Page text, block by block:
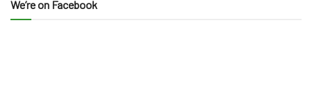
We’re on Facebook